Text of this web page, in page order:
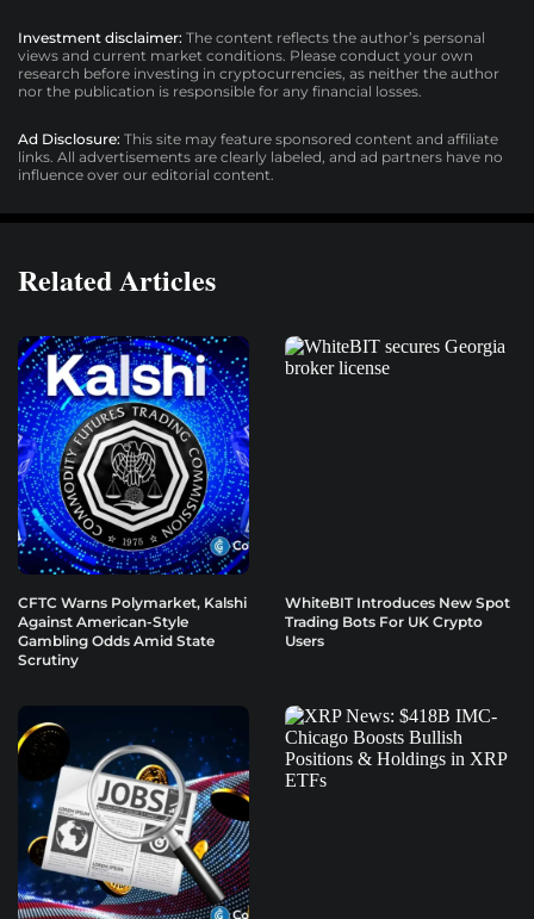
Investment disclaimer: The content reflects the author’s personal
views and current market conditions. Please conduct your own
research before investing in cryptocurrencies, as neither the author
nor the publication is responsible for any financial losses.
Ad Disclosure: This site may feature sponsored content and affiliate
links. All advertisements are clearly labeled, and ad partners have no
influence over our editorial content.
Related Articles
CFTC Warns Polymarket, Kalshi
Against American-Style
Gambling Odds Amid State
Scrutiny
WhiteBIT Introduces New Spot
Trading Bots For UK Crypto
Users